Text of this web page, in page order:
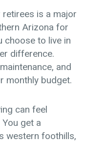
retirees is a major
Arizona for
choose to live in
difference.
and
monthly budget.
can feel
get a
western foothills,